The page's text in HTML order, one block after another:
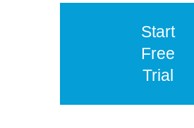
Start
Free
Trial